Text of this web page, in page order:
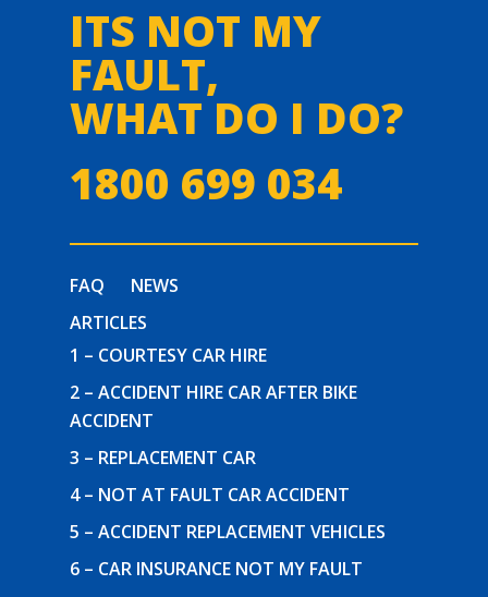
ITS NOT MY
FAULT,
WHAT DO I DO?
1800 699 034
FAQ
NEWS
ARTICLES
1 – COURTESY CAR HIRE
2 – ACCIDENT HIRE CAR AFTER BIKE
ACCIDENT
3 – REPLACEMENT CAR
4 – NOT AT FAULT CAR ACCIDENT
5 – ACCIDENT REPLACEMENT VEHICLES
6 – CAR INSURANCE NOT MY FAULT